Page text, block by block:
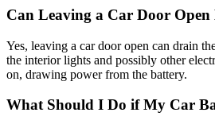
Can Leaving a Car Door
Yes, leaving a car door open can drain
the interior lights and possibly other
on, drawing power from the battery.
What Should I Do if My Car